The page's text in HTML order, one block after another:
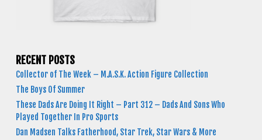
RECENT POSTS
Collector of The Week – M.A.S.K. Action Figure Collection
The Boys Of Summer
These Dads Are Doing It Right – Part 312 – Dads And Sons Who
Played Together In Pro Sports
Dan Madsen Talks Fatherhood, Star Trek, Star Wars & More